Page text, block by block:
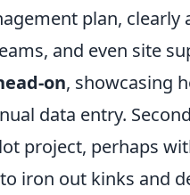
plan, clearly
and even site
on, showcasing
data entry.
project, perhaps
iron out kinks and